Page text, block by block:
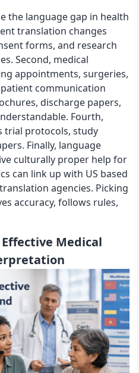
the language gap in health
translation changes
forms, and research
Second, medical
appointments, surgeries,
communication
discharge papers,
Fourth,
trial protocols, study
Finally, language
culturally proper help for
can link up with US based
agencies. Picking
accuracy, follows rules,
Medical